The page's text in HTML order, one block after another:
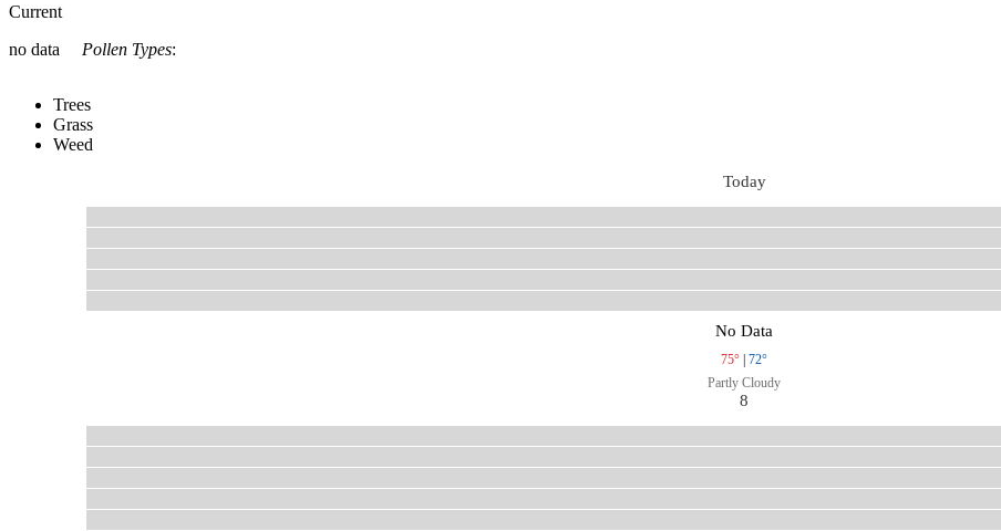
Current
no data
Pollen Types:
Trees
Grass
Weed
Today
No Data
75°
72°
Partly Cloudy
8